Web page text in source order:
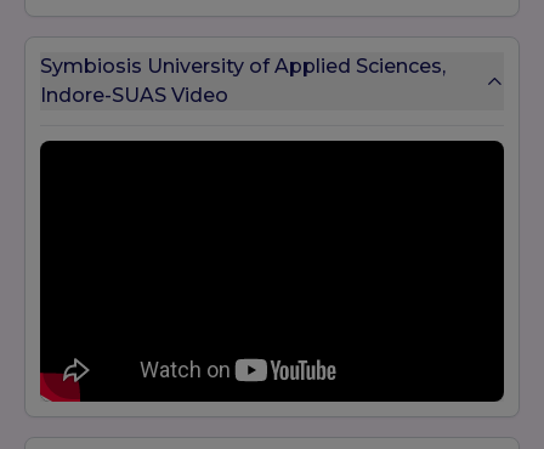
Symbiosis University of Applied Sciences,
Indore-SUAS Video